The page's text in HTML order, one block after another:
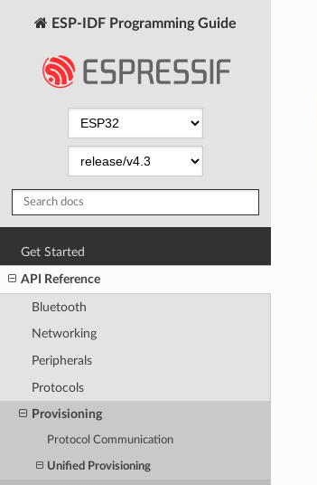
ESP-IDF Programming Guide
Get Started
API Reference
Bluetooth
Networking
Peripherals
Protocols
Provisioning
Protocol Communication
Unified Provisioning